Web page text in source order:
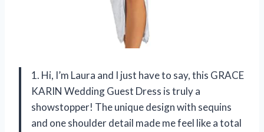
1. Hi, I’m Laura and I just have to say, this GRACE
KARIN Wedding Guest Dress is truly a
showstopper! The unique design with sequins
and one shoulder detail made me feel like a total